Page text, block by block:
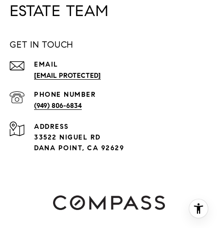
ESTATE TEAM
GET IN TOUCH
EMAIL
[EMAIL PROTECTED]
PHONE NUMBER
(949) 806-6834
ADDRESS
33522 NIGUEL RD
DANA POINT, CA 92629